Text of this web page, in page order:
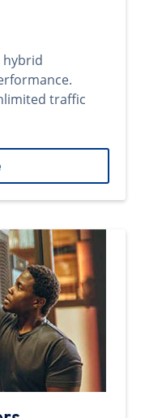
hybrid
traffic